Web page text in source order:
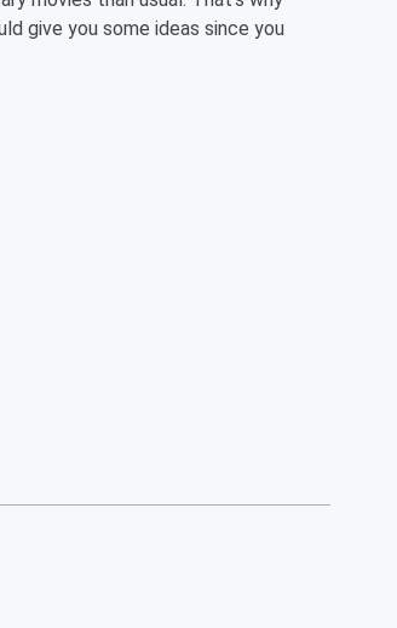
give you some ideas since you